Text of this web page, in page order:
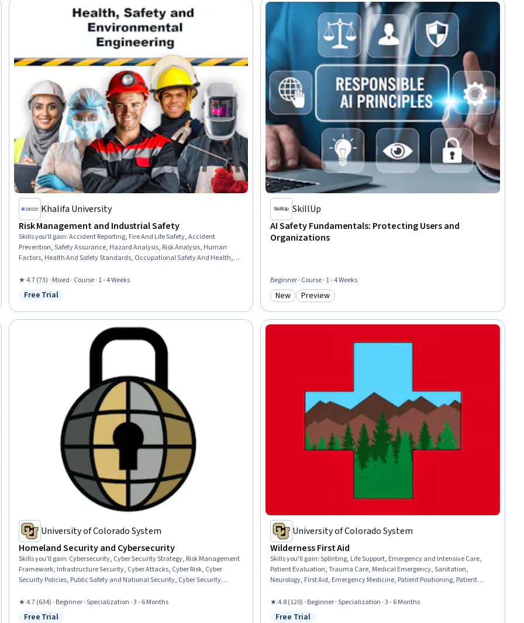
Khalifa University
Risk Management and Industrial Safety
Skills you'll gain:Accident Reporting, Fire And Life Safety, Accident
Prevention, Safety Assurance, Hazard Analysis, Risk Analysis, Human
Factors, Health And Safety Standards, Occupational Safety And Health,
Compliance, Investigation, Emergency Response, Root Cause Analysis
★ 4.7 (73) · Mixed · Course · 1 - 4 Weeks
Status: Free Trial
Free Trial
SkillUp
AI Safety Fundamentals: Protecting Users and
Organizations
Beginner · Course · 1 - 4 Weeks
Category: New
New Category: Preview
Preview
University of Colorado System
Homeland Security and Cybersecurity
Skills you'll gain: Cybersecurity, Cyber Security Strategy, Risk Management
Framework, Infrastructure Security, Cyber Attacks, Cyber Risk, Cyber
Security Policies, Public Safety and National Security, Cyber Security
Continuous Monitoring, Incident Response, Technology Roadmaps, Cyber
Threat Intelligence, Network Infrastructure, Technology Solutions,
★ 4.7 (634) · Beginner · Specialization · 3 - 6 Months
Free Trial
University of Colorado System
Wilderness First Aid
Skills you'll gain:Splinting, Life Support, Emergency and Intensive Care,
Patient Evaluation, Trauma Care, Medical Emergency, Sanitation,
Neurology, First Aid, Emergency Medicine, Patient Positioning, Patient
Management, Health Assessment, Emergency Medical Services, Mobility
Assistance, Food Safety and Sanitation, Environment Health And Safety
★ 4.8 (120) · Beginner · Specialization · 3 - 6 Months
Free Trial